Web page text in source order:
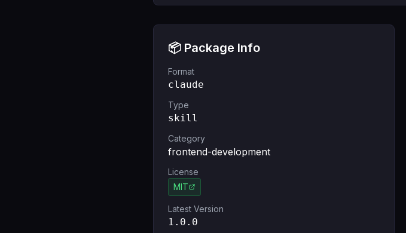
📦 Package Info
Format
claude
Type
skill
Category
frontend-development
License
MIT
Latest Version
1.0.0